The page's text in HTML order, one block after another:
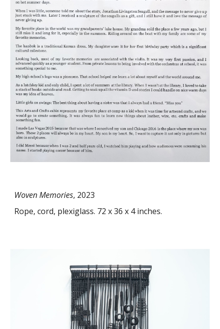
Woven Memories, 2023
Rope, cord, plexiglass. 72 x 36 x 4 inches.